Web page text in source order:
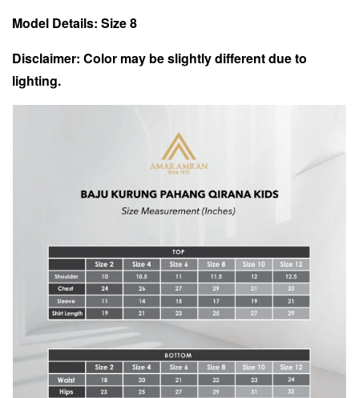
Model Details: Size 8
Disclaimer: Color may be slightly different due to
lighting.